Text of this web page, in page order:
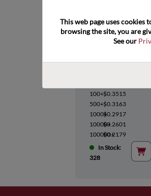
100+$0.3515
500+$0.3163
1000+$0.2917
10000+$0.2601
100000+$0.2179
In Stock:
328
This web page uses
browsing the site, you are
See our